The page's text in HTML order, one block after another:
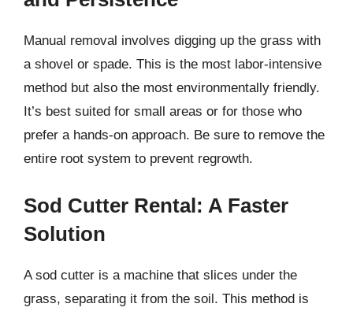
Manual removal involves digging up the grass with
a shovel or spade. This is the most labor-intensive
method but also the most environmentally friendly.
It’s best suited for small areas or for those who
prefer a hands-on approach. Be sure to remove the
entire root system to prevent regrowth.
Sod Cutter Rental: A Faster
Solution
A sod cutter is a machine that slices under the
grass, separating it from the soil. This method is